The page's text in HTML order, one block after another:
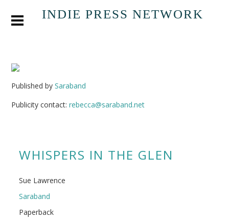
INDIE PRESS NETWORK
Published bySaraband
Publicity contact:rebecca@saraband.net
WHISPERS IN THE GLEN
Sue Lawrence
Saraband
Paperback